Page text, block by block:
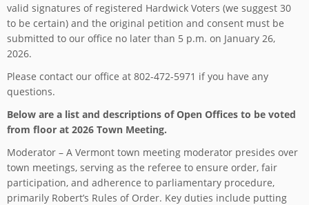
valid signatures of registered Hardwick Voters (we suggest 30
to be certain) and the original petition and consent must be
submitted to our office no later than 5 p.m. on January 26,
2026.
Please contact our office at 802-472-5971 if you have any
questions.
Below are a list and descriptions of Open Offices to be voted
from floor at 2026 Town Meeting.
Moderator – A Vermont town meeting moderator presides over
town meetings, serving as the referee to ensure order, fair
participation, and adherence to parliamentary procedure,
primarily Robert’s Rules of Order. Key duties include putting